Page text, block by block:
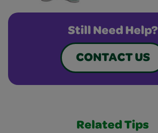
Still Need Help?
CONTACT US
Related Tips